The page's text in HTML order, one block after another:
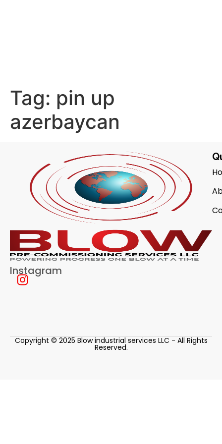
Tag: pin up
azerbaycan
Instagram
Copyright © 2025 Blow industrial services LLC - All Rights
Reserved.